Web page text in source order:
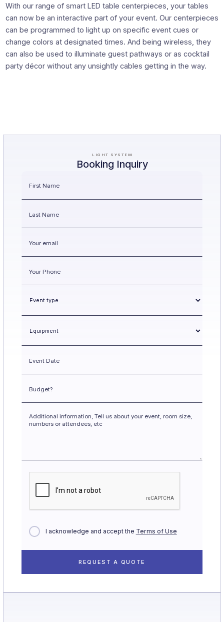
With our range of smart LED table centerpieces, your tables
can now be an interactive part of your event. Our centerpieces
can be programmed to light up on specific event cues or
change colors at designated times. And being wireless, they
can also be used to illuminate guest pathways or as cocktail
party décor without any unsightly cables getting in the way.
LIGHT SYSTEM
Booking Inquiry
I acknowledge and accept the Terms of Use